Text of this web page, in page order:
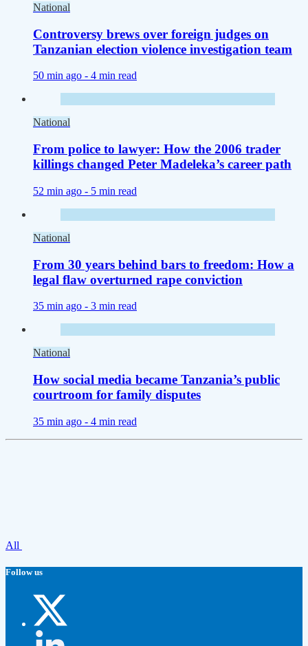
National
Controversy brews over foreign judges on
Tanzanian election violence investigation team
50 min ago - 4 min read
National
From police to lawyer: How the 2006 trader
killings changed Peter Madeleka’s career path
52 min ago - 5 min read
National
From 30 years behind bars to freedom: How a
legal flaw overturned rape conviction
35 min ago - 3 min read
National
How social media became Tanzania’s public
courtroom for family disputes
35 min ago - 4 min read
All
Follow us